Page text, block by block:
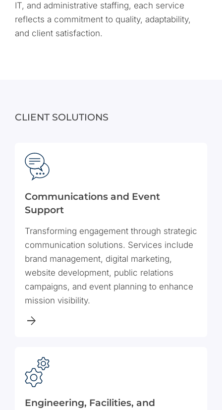
IT, and administrative staffing, each service
reflects a commitment to quality, adaptability,
and client satisfaction.
CLIENT SOLUTIONS
Communications and Event
Support
Transforming engagement through strategic
communication solutions. Services include
brand management, digital marketing,
website development, public relations
campaigns, and event planning to enhance
mission visibility.
Engineering, Facilities, and